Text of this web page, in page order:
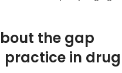
the gap
practice in drug